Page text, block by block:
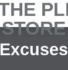
Excuses